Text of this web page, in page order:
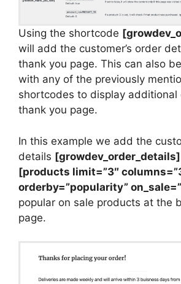
Using the shortcode
will add the customer’s order
thank you page. This can also
with any of the previously
shortcodes to display additional
thank you page.
In this example we add the
details [growdev_order_details]
[products limit=”3″
orderby=”popularity”
popular on sale products at the
page.